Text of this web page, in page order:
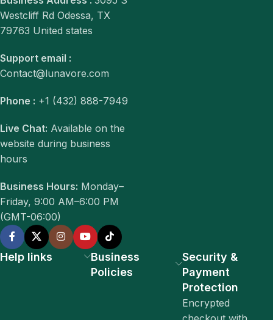
Westcliff Rd Odessa, TX
79763 United states
Support email :
Contact@lunavore.com
Phone : +1 (432) 888-7949
Live Chat: Available on the
website during business
hours
Business Hours: Monday–
Friday, 9:00 AM–6:00 PM
(GMT-06:00)
Help links
Business
Policies
Security &
Payment
Protection
Encrypted